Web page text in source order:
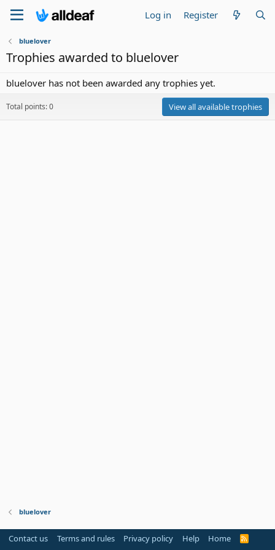
Log in Register
bluelover
Trophies awarded to bluelover
bluelover has not been awarded any trophies yet.
Total points: 0 View all available trophies
bluelover
Contact us Terms and rules Privacy policy Help Home
R